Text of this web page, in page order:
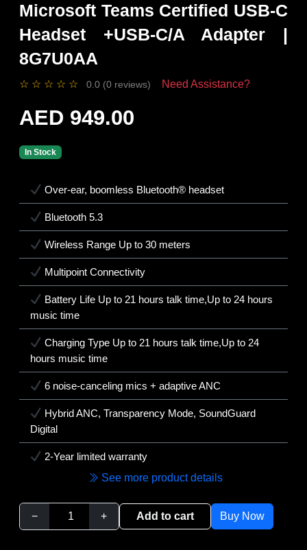
Microsoft Teams Certified USB-C
Headset +USB-C/A Adapter |
8G7U0AA
☆ ☆ ☆ ☆ ☆ 0.0 (0 reviews) Need Assistance?
AED 949.00
In Stock
Over-ear, boomless Bluetooth® headset
Bluetooth 5.3
Wireless Range Up to 30 meters
Multipoint Connectivity
Battery Life Up to 21 hours talk time,Up to 24 hours
music time
Charging Type Up to 21 hours talk time,Up to 24
hours music time
6 noise-canceling mics + adaptive ANC
Hybrid ANC, Transparency Mode, SoundGuard
Digital
2-Year limited warranty
See more product details
− + Add to cart Buy Now